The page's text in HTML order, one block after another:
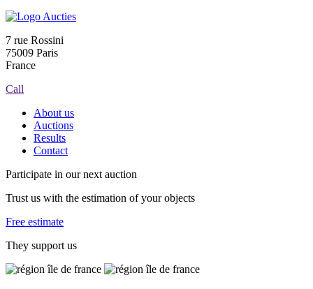
7 rue Rossini
75009 Paris
France
Call
About us
Auctions
Results
Contact
Participate in our next auction
Trust us with the estimation of your objects
Free estimate
They support us